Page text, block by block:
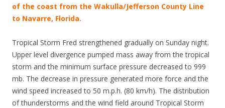
of the coast from the Wakulla/Jefferson County Line
to Navarre, Florida.
Tropical Storm Fred strengthened gradually on Sunday night.
Upper level divergence pumped mass away from the tropical
storm and the minimum surface pressure decreased to 999
mb. The decrease in pressure generated more force and the
wind speed increased to 50 m.p.h. (80 km/h). The distribution
of thunderstorms and the wind field around Tropical Storm